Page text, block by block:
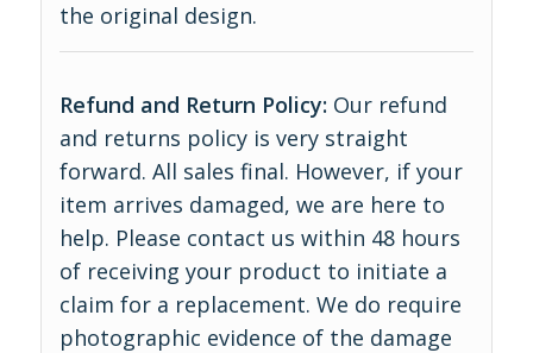
the original design.
Refund and Return Policy: Our refund
and returns policy is very straight
forward. All sales final. However, if your
item arrives damaged, we are here to
help. Please contact us within 48 hours
of receiving your product to initiate a
claim for a replacement. We do require
photographic evidence of the damage